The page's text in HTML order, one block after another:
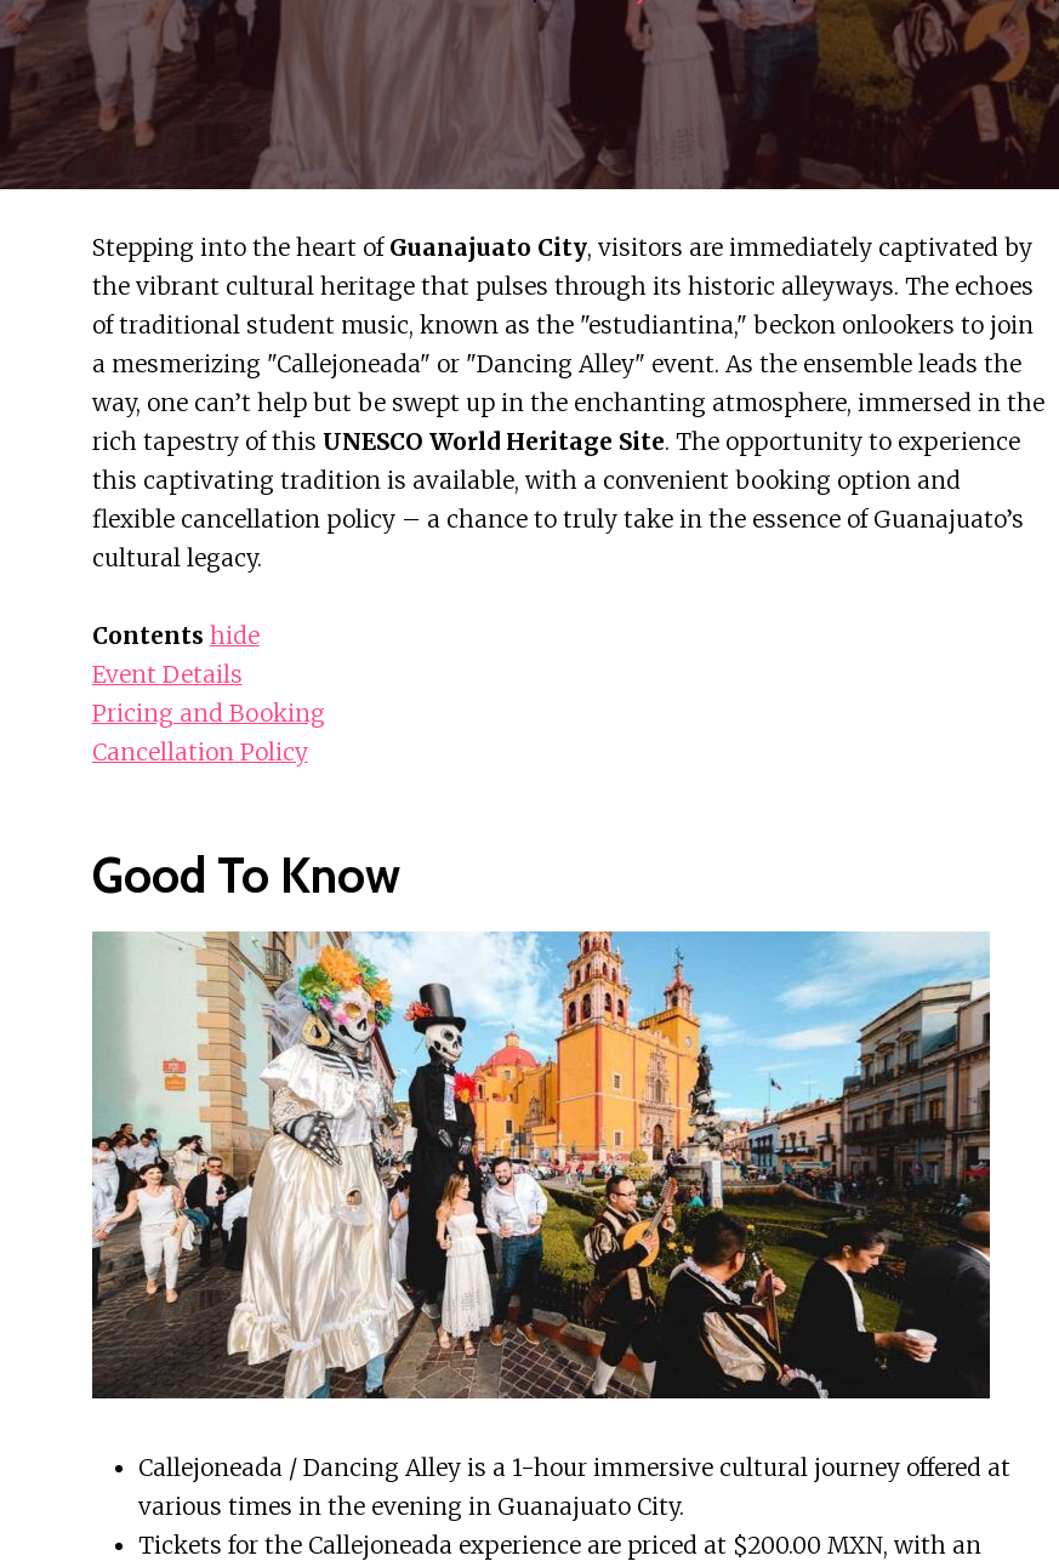
Stepping into the heart of Guanajuato City, visitors are immediately captivated by
the vibrant cultural heritage that pulses through its historic alleyways. The echoes
of traditional student music, known as the "estudiantina," beckon onlookers to join
a mesmerizing "Callejoneada" or "Dancing Alley" event. As the ensemble leads the
way, one can’t help but be swept up in the enchanting atmosphere, immersed in the
rich tapestry of this UNESCO World Heritage Site. The opportunity to experience
this captivating tradition is available, with a convenient booking option and
flexible cancellation policy – a chance to truly take in the essence of Guanajuato’s
cultural legacy.
Contents hide
Event Details
Pricing and Booking
Cancellation Policy
Good To Know
Callejoneada / Dancing Alley is a 1-hour immersive cultural journey offered at
various times in the evening in Guanajuato City.
Tickets for the Callejoneada experience are priced at $200.00 MXN, with an